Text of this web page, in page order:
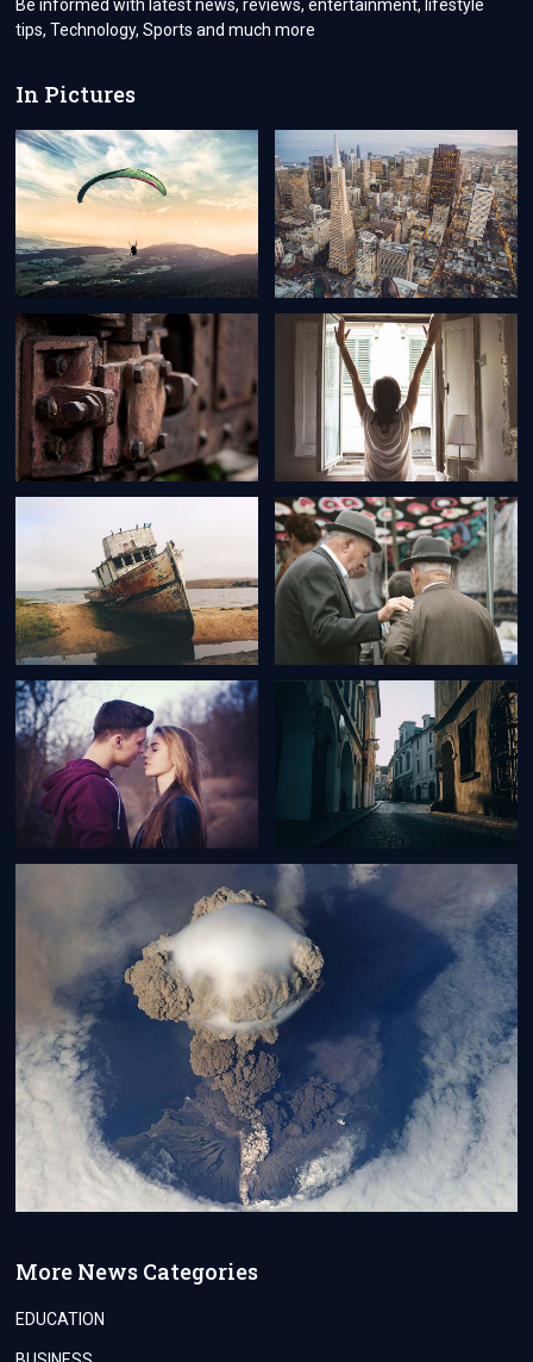
EASY
Be informed with latest news, reviews, entertainment, lifestyle
tips, Technology, Sports and much more
In Pictures
More News Categories
EDUCATION